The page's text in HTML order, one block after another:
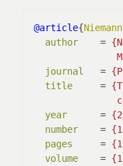
@article{
author
    =
journal
   =
title
     =
year
      =
number
    =
pages
     =
volume
    =